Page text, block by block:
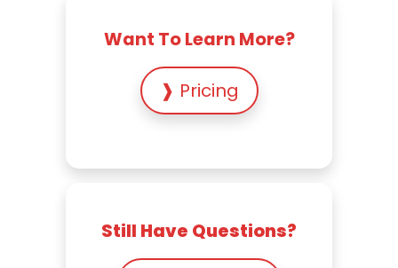
Want To Learn More?
❱ Pricing
Still Have Questions?